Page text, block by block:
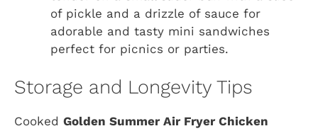
of pickle and a drizzle of sauce for
adorable and tasty mini sandwiches
perfect for picnics or parties.
Storage and Longevity Tips
Cooked Golden Summer Air Fryer Chicken